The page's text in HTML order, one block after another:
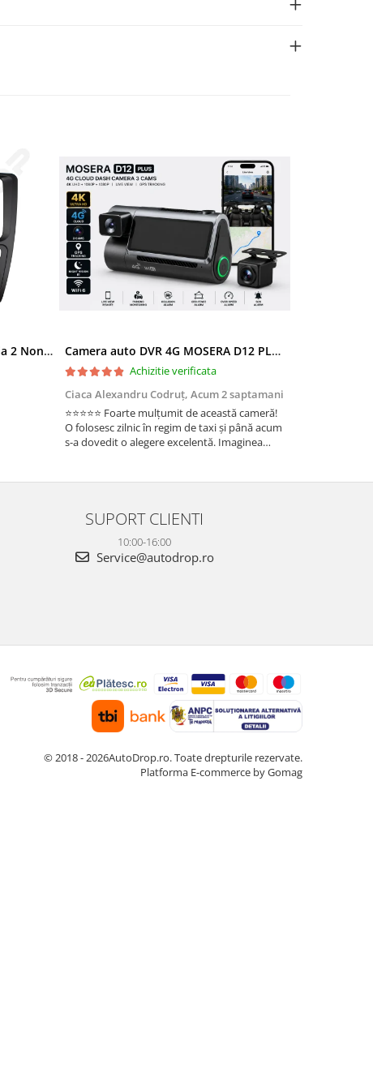
Ramă adaptoare Skoda Octavia 2 Non-Facelift (Auto A/C) 2004-2009 - fațetă 213×133 (RNS 510 / RCD 330), montaj dedicat Camera auto DVR 4G MOSERA D12 PLUS, 3 camere, 4K UHD + Full HD + Full HD, Sony IMX415, GPS Tracking, WiFi 6, Night Vision IR, Cloud Live View, monitorizare parcare, aplicatie mobil + PC
Achizitie verificata
Ciaca Alexandru Codruț, Acum 2 saptamani
⭐⭐⭐⭐⭐ Foarte mulțumit de această cameră!
O folosesc zilnic în regim de taxi și până acum
s-a dovedit o alegere excelentă. Imaginea
ma...
Fun...
SUPORT CLIENTI
10:00-16:00
Service@autodrop.ro
© 2018 - 2026AutoDrop.ro. Toate drepturile rezervate.
Platforma E-commerce by Gomag